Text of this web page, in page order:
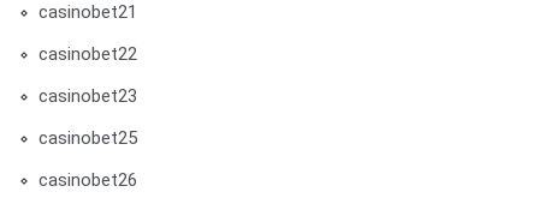
casinobet21
casinobet22
casinobet23
casinobet25
casinobet26